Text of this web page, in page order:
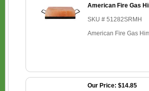
American Fire Gas
SKU # 51282SRMH
American Fire Gas
Our Price: $14.85